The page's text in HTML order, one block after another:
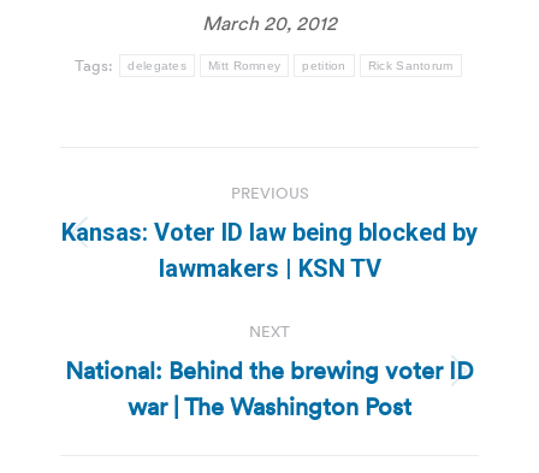
March 20, 2012
Tags: delegates Mitt Romney petition Rick Santorum
navigation
PREVIOUS
Previous
post:
Kansas: Voter ID law being blocked by
lawmakers | KSN TV
NEXT
Next
post:
National: Behind the brewing voter ID
war | The Washington Post